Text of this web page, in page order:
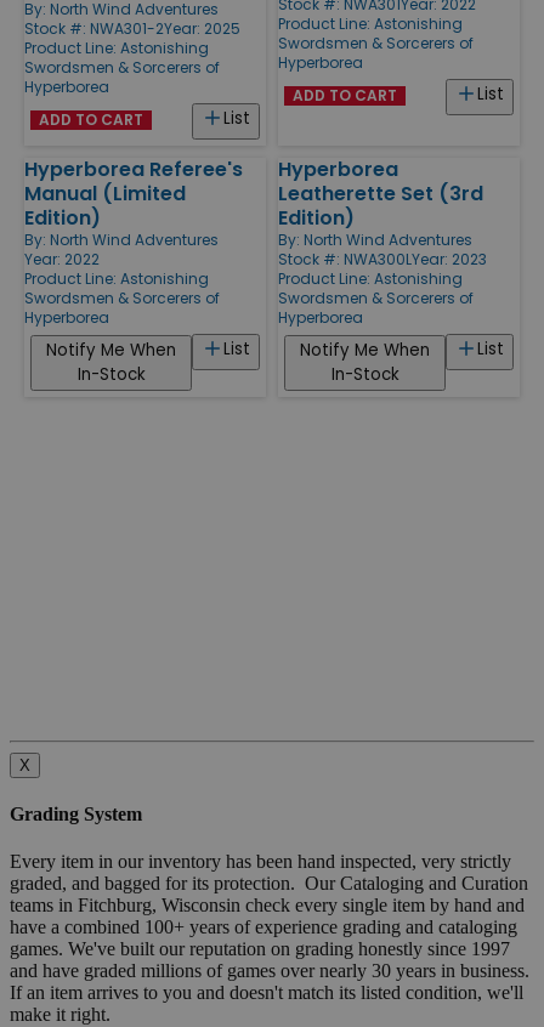
By: North Wind Adventures
Stock #: NWA301-2Year: 2025
Product Line: Astonishing
Swordsmen & Sorcerers of
Hyperborea
List
ADD TO CART
Stock #: NWA301 Year: 2022
Product Line: Astonishing
Swordsmen & Sorcerers of
Hyperborea
List
ADD TO CART
Hyperborea Referee's
Manual (Limited
Edition)
By: North Wind Adventures
Year: 2022
Product Line: Astonishing
Swordsmen & Sorcerers of
Hyperborea
List
Notify Me When
In-Stock
Hyperborea
Leatherette Set (3rd
Edition)
By: North Wind Adventures
Stock #: NWA300LYear: 2023
Product Line: Astonishing
Swordsmen & Sorcerers of
Hyperborea
List
Notify Me When
In-Stock
X
Grading System
Every item in our inventory has been hand inspected, very strictly
graded, and bagged for its protection. Our Cataloging and Curation
teams in Fitchburg, Wisconsin check every single item by hand and
have a combined 100+ years of experience grading and cataloging
games. We've built our reputation on grading honestly since 1997
and have graded millions of games over nearly 30 years in business.
If an item arrives to you and doesn't match its listed condition, we'll
make it right.